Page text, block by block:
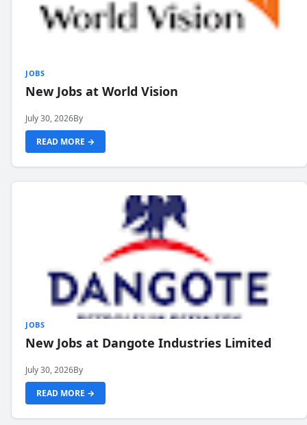
JOBS
New Jobs at World Vision
July 30, 2026By
READ MORE →
JOBS
New Jobs at Dangote Industries Limited
July 30, 2026By
READ MORE →